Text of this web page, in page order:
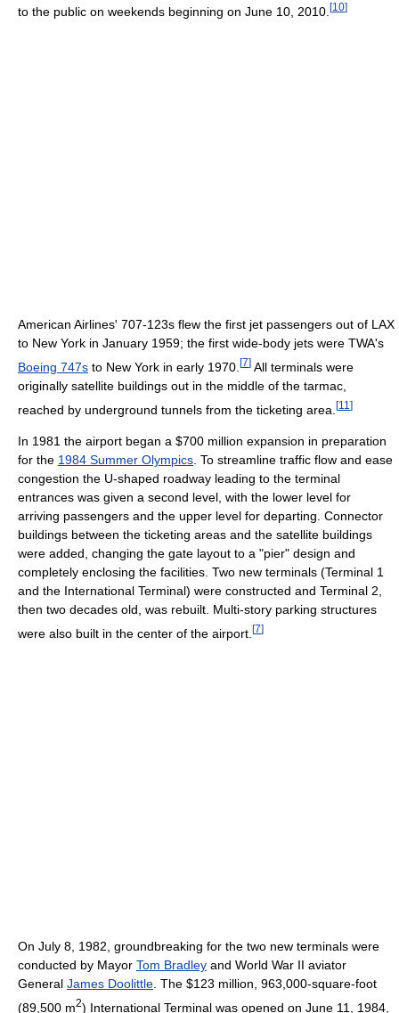
to the public on weekends beginning on June 10, 2010. [10]
American Airlines' 707-123s flew the first jet passengers out of LAX
to New York in January 1959; the first wide-body jets were TWA's
Boeing 747s to New York in early 1970. [7] All terminals were
originally satellite buildings out in the middle of the tarmac,
reached by underground tunnels from the ticketing area. [11 ]
In 1981 the airport began a $700 million expansion in preparation
for the 1984 Summer Olympics. To streamline traffic flow and ease
congestion the U-shaped roadway leading to the terminal
entrances was given a second level, with the lower level for
arriving passengers and the upper level for departing. Connector
buildings between the ticketing areas and the satellite buildings
were added, changing the gate layout to a "pier" design and
completely enclosing the facilities. Two new terminals (Terminal 1
and the International Terminal) were constructed and Terminal 2,
then two decades old, was rebuilt. Multi-story parking structures
were also built in the center of the airport. [7]
On July 8, 1982, groundbreaking for the two new terminals were
conducted by Mayor Tom Bradley and World War II aviator
General James Doolittle . The $123 million, 963,000-square-foot
(89,500 m2) International Terminal was opened on June 11, 1984,